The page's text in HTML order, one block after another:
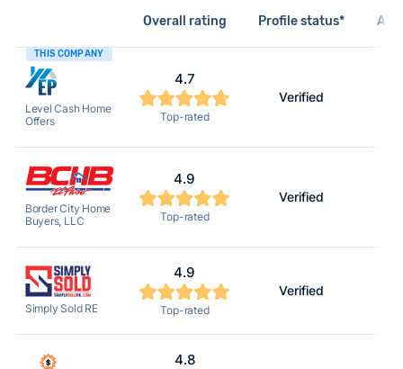
Overall rating Profile status*
THIS COMPANY
Level Cash Home
Offers
4.7
Top-rated
Verified
Border City Home
Buyers, LLC
4.9
Top-rated
Verified
Simply Sold RE
4.9
Top-rated
Verified
4.8